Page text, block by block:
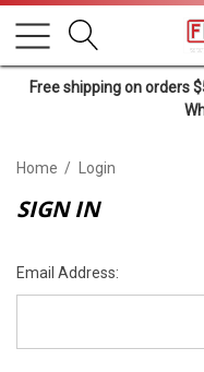
Free shipping on orders
Home Login
SIGN IN
Email Address: